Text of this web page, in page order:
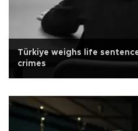
Türkiye weighs life
crimes